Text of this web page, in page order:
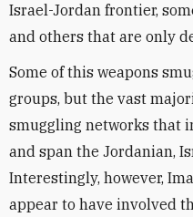
Israel-Jordan frontier,
and others that are only
Some of this weapons
groups, but the vast
smuggling networks that
and span the Jordanian,
Interestingly, however,
appear to have involved